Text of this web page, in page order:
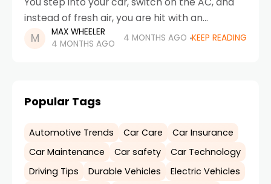
instead of fresh air, you are hit with an
unpleasant smell. It is not just uncomfortable,
it is a warning
MAX WHEELER
4 MONTHS AGO
4 MONTHS AGO KEEP READING
Popular Tags
Automotive Trends Car Care
Car Insurance
Car Maintenance
Car safety
Car Technology
Driving Tips
Durable Vehicles
Electric Vehicles